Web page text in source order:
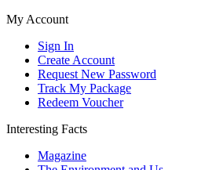
My Account
Sign In
Create Account
Request New Password
Track My Package
Redeem Voucher
Interesting Facts
Magazine